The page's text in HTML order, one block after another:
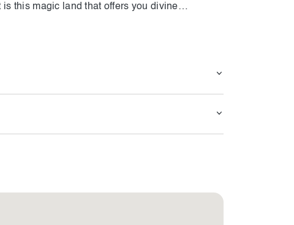
this magic land that offers you divine
eating heavenly food, and buzzing
neighborhoods in the cities that have written the
bone and the memories of it will stick to your